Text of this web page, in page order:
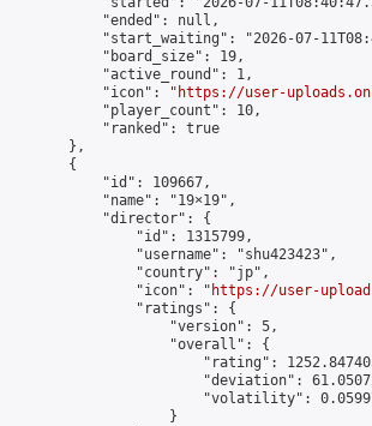
            "ended": null,
"start_waiting": "2026-07-
            "board_size": 19,
            "active_round": 1,
            "icon": "
https://user-
            "player_count": 10,
            "ranked": true
        },
        {
            "id": 109667,
            "name": "19×19",
            "director": {
                "id": 1315799,
                "username": "shu423423",
                "country": "jp",
                "icon": "
https://user-
                "ratings": {
                    "version": 5,
                    "overall": {
"rating":
"deviation":
"volatility":
                    }